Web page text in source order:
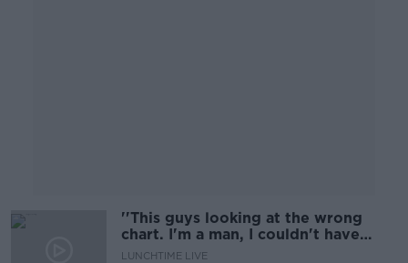
''This guys looking at the wrong
chart. I'm a man, I couldn't have
breast cancer''
LUNCHTIME LIVE